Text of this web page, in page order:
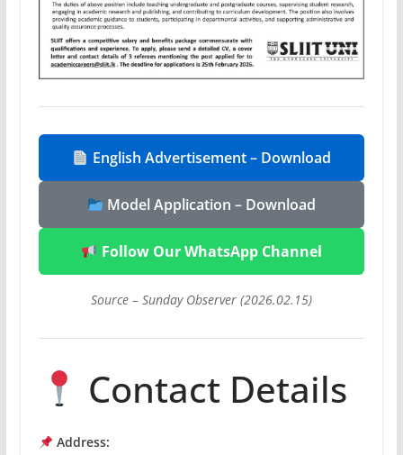
English Advertisement – Download
Model Application – Download
Follow Our WhatsApp Channel
Source – Sunday Observer (2026.02.15)
Contact Details
Address: